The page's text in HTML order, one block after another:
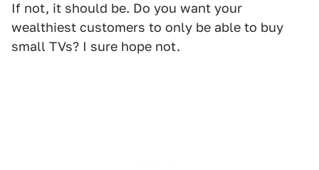
If not, it should be. Do you want your
wealthiest customers to only be able to buy
small TVs? I sure hope not.